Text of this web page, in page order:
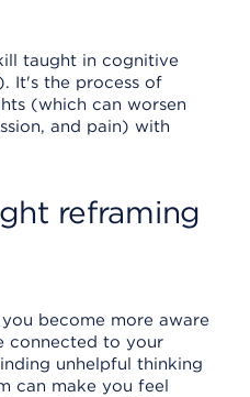
taught in cognitive
It's the process of
(which can worsen
and pain) with
reframing
become more aware
connected to your
unhelpful thinking
can make you feel